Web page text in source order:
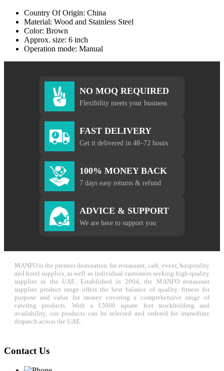
Country Of Origin: China
Material: Wood and Stainless Steel
Color: Brown
Approx. size: 6 inch
Operation mode: Manual
NO MOQ REQUIRED
Flexibility meets your business
FAST DELIVERY
Get it delivered in 48–72 hours
100% MONEY BACK
7 days easy returns & refund
ADVICE & SUPPORT
We are here to support you
MANFO is the premier destination for restaurant, cafe, event, hospitality
and hotel supplies, as well as individual customers seeking high-quality
supplies in the UAE. Established in 2004, the MANFO restaurant
supplies product range offers the best balance of quality, fitness for
purpose and value for money covering a comprehensive range of
catering products. With a 15000 square feet stockholding and
availability, our products can be selected and ordered for immediate
dispatch across the UAE.
Contact Us